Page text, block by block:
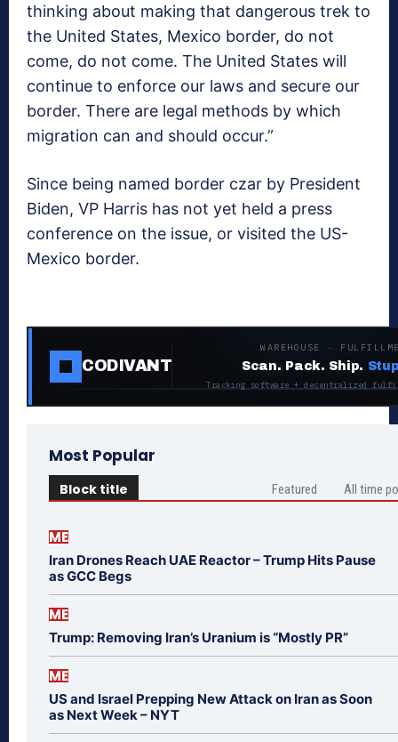
thinking about making that dangerous trek to
the United States, Mexico border, do not
come, do not come. The United States will
continue to enforce our laws and secure our
border. There are legal methods by which
migration can and should occur.”
Since being named border czar by President
Biden, VP Harris has not yet held a press
conference on the issue, or visited the US-
Mexico border.
CODIVANT
WAREHOUSE ·
Scan. Pack. Ship.
Tracking software + decentralized
Most Popular
Block title Featured All time
ME
Iran Drones Reach UAE Reactor – Trump Hits Pause
as GCC Begs
ME
Trump: Removing Iran’s Uranium is “Mostly PR”
ME
US and Israel Prepping New Attack on Iran as Soon
as Next Week – NYT